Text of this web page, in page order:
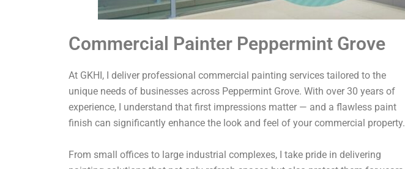
Commercial Painter Peppermint Grove
At GKHI, I deliver professional commercial painting services tailored to the
unique needs of businesses across Peppermint Grove. With over 30 years of
experience, I understand that first impressions matter — and a flawless paint
finish can significantly enhance the look and feel of your commercial property.
From small offices to large industrial complexes, I take pride in delivering